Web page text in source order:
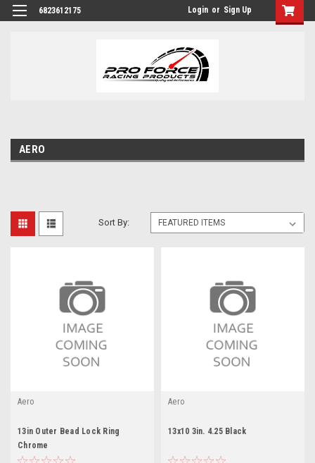
6823612175 Login or Sign Up
AERO
Sort By:
Aero
13in Outer Bead Lock Ring
Chrome
Aero
13x10 3in. 4.25 Black